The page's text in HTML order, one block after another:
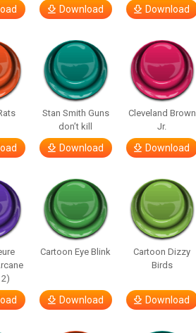
Download Download
Stan Smith Guns
don’t kill
Download
Cleveland Brown
Jr.
Download
Cartoon Eye Blink
Download
Cartoon Dizzy
Birds
Download